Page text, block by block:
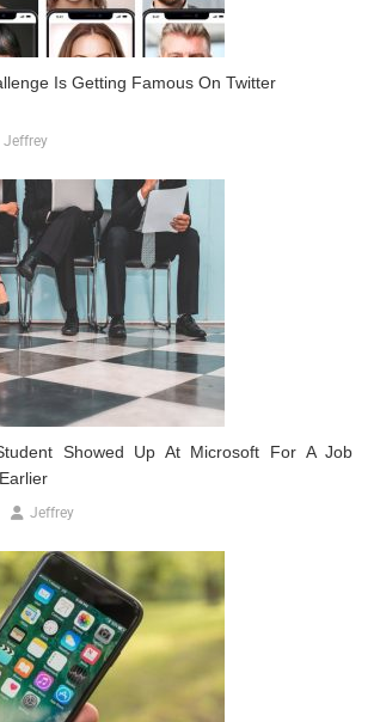
Is Getting Famous On Twitter
Jeffrey
Showed Up At Microsoft For A Job
Jeffrey